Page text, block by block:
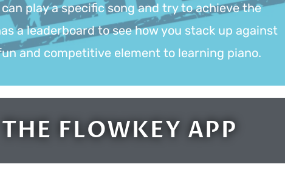
play a specific song and try to achieve the
a leaderboard to see how you stack up against
and competitive element to learning piano.
FLOWKEY APP